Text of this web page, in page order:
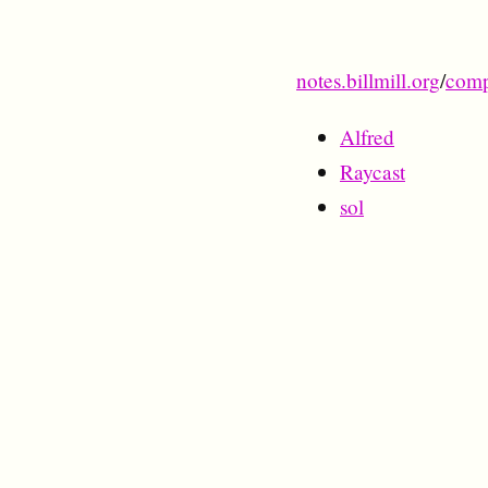
notes.billmill.org/
Alfred
Raycast
sol